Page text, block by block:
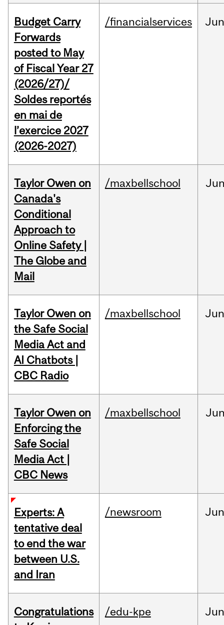
Budget Carry
Forwards
posted to May
of Fiscal Year 27
(2026/27)/
Soldes reportés
en mai de
l’exercice 2027
(2026-2027)
/financialservices Jun
Taylor Owen on
Canada's
Conditional
Approach to
Online Safety |
The Globe and
Mail
/maxbellschool
Taylor Owen on
the Safe Social
Media Act and
AI Chatbots |
CBC Radio
/maxbellschool Jun
Taylor Owen on
Enforcing the
Safe Social
Media Act |
CBC News
/maxbellschool
Experts: A
tentative deal
to end the war
between U.S.
and Iran
/newsroom Jun
Congratulations
/edu-kpe